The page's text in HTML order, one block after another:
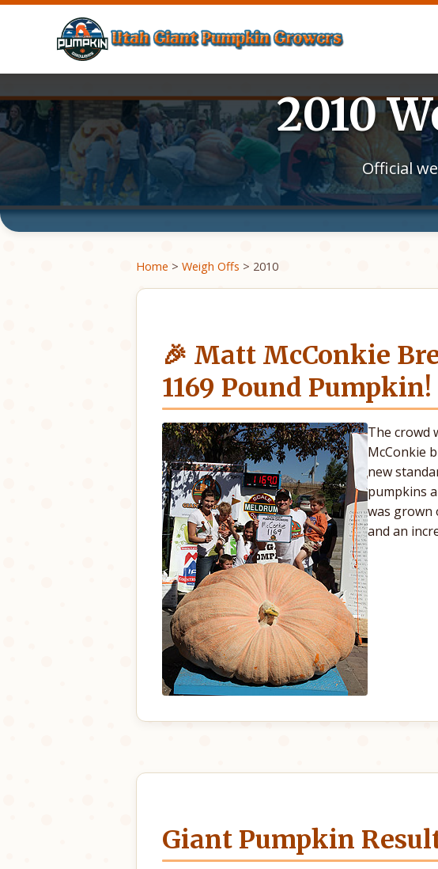
2010
Official
Home > Weigh Offs > 2010
🎉 Matt McConkie
1169 Pound Pumpkin!
The crowd
McConkie
new
pumpkins
was grown
and an
Giant Pumpkin